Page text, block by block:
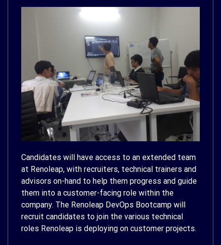
Candidates will have access to an extended team
at Renoleap, with recruiters, technical trainers and
advisors on-hand to help them progress and guide
them into a customer-facing role within the
company. The Renoleap DevOps Bootcamp will
recruit candidates to join the various technical
roles Renoleap is deploying on customer projects.